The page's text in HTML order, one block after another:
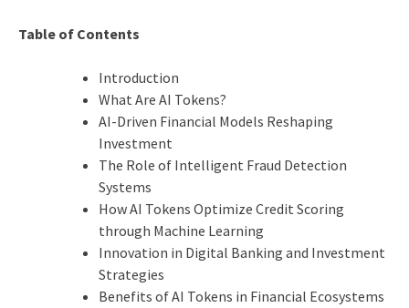
Table of Contents
Introduction
What Are AI Tokens?
AI-Driven Financial Models Reshaping
Investment
The Role of Intelligent Fraud Detection
Systems
How AI Tokens Optimize Credit Scoring
through Machine Learning
Innovation in Digital Banking and Investment
Strategies
Benefits of AI Tokens in Financial Ecosystems